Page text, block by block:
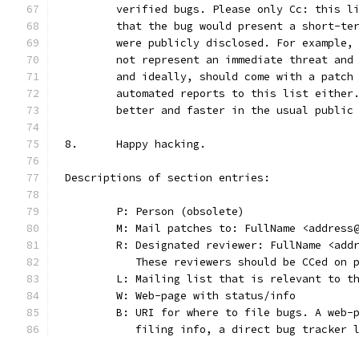
verified bugs. Please only Cc: this
that the bug would present a short-
were publicly disclosed. For
not represent an immediate threat
and ideally, should come with a
automated reports to this list
better and faster in the usual public
8.	Happy hacking.
Descriptions of section entries:
	P: Person (obsolete)
M: Mail patches to: FullName
R: Designated reviewer: FullName
These reviewers should be CCed on
L: Mailing list that is relevant to
	W: Web-page with status/info
B: URI for where to file bugs. A
filing info, a direct bug tracker